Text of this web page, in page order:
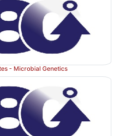
- Microbial Genetics